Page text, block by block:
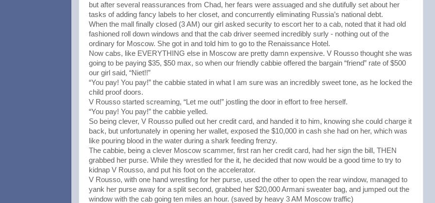
but after several reassurances from Chad, her fears were assuaged and she dutifully set about her
tasks of adding fancy labels to her closet, and concurrently eliminating Russia’s national debt.
When the mall finally closed (3 AM) our girl asked security to escort her to a cab, noted that it had old
fashioned roll down windows and that the cab driver seemed incredibly surly - nothing out of the
ordinary for Moscow. She got in and told him to go to the Renaissance Hotel.
Now cabs, like EVERYTHING else in Moscow are pretty damn expensive. V Rousso thought she was
going to be paying $35, $50 max, so when our friendly cabbie offered the bargain “friend” rate of $500
our girl said, “Niet!!”
“You pay! You pay!” the cabbie stated in what I am sure was an incredibly sweet tone, as he locked the
child proof doors.
V Rousso started screaming, “Let me out!” jostling the door in effort to free herself.
“You pay! You pay!” the cabbie yelled.
So being clever, V Rousso pulled out her credit card, and handed it to him, knowing she could charge it
back, but unfortunately in opening her wallet, exposed the $10,000 in cash she had on her, which was
like pouring blood in the water during a shark feeding frenzy.
The cabbie, being a clever Moscow scammer, first ran her credit card, had her sign the bill, THEN
grabbed her purse. While they wrestled for the it, he decided that now would be a good time to try to
kidnap V Rousso, and put his foot on the accelerator.
V Rousso, with one hand wrestling for her purse, used the other to open the rear window, managed to
yank her purse away for a split second, grabbed her $20,000 Armani sweater bag, and jumped out the
window with the cab going ten miles an hour. (saved by heavy 3 AM Moscow traffic)